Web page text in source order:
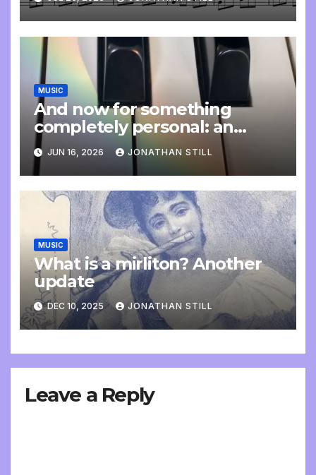
MUSIC
And now for something
completely personal: an
update
JUN 16, 2026 JONATHAN STILL
MUSIC
What is a mirliton? Another
update
DEC 10, 2025 JONATHAN STILL
Leave a Reply